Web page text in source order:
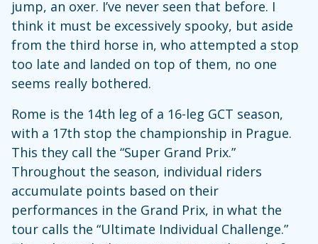
jump, an oxer. I’ve never seen that before. I
think it must be excessively spooky, but aside
from the third horse in, who attempted a stop
too late and landed on top of them, no one
seems really bothered.
Rome is the 14th leg of a 16-leg GCT season,
with a 17th stop the championship in Prague.
This they call the “Super Grand Prix.”
Throughout the season, individual riders
accumulate points based on their
performances in the Grand Prix, in what the
tour calls the “Ultimate Individual Challenge.”